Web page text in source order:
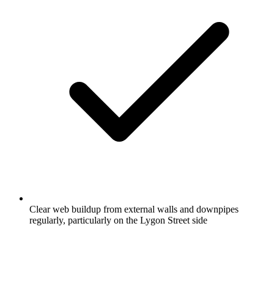
Clear web buildup from external walls and downpipes
regularly, particularly on the Lygon Street side